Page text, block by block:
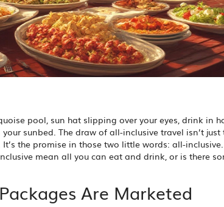
pool, sun hat slipping over your eyes, drink in
sunbed. The draw of all-inclusive travel isn’t just
the promise in those two little words: all-
mean all you can eat and drink, or is there
Are Marketed